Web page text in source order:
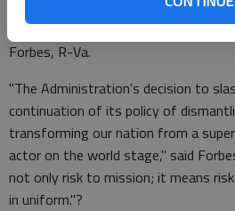
The plan to reduce the number of
over some years, was immediately
Forbes, R-Va.
"The Administration's decision to
continuation of its policy of
transforming our nation from a
actor on the world stage," said
not only risk to mission; it means
in uniform."?